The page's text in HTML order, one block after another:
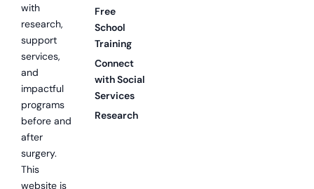
with
research,
support
services,
and
impactful
programs
before and
after
surgery.
This
website is
Free
School
Training
Connect
with Social
Services
Research